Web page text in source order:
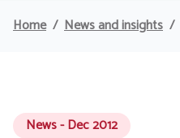
Breadcrumb
Home News and insights
News - Dec 2012